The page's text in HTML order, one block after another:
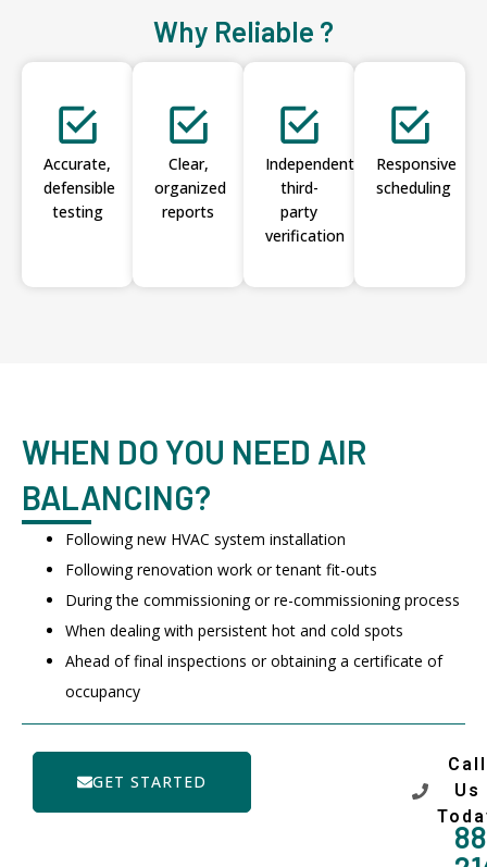
Why Reliable ?
Accurate,
defensible
testing
Clear,
organized
reports
Independent
third-
party
verification
Responsive
scheduling
WHEN DO YOU NEED AIR
BALANCING?
Following new HVAC system installation
Following renovation work or tenant fit-outs
During the commissioning or re-commissioning process
When dealing with persistent hot and cold spots
Ahead of final inspections or obtaining a certificate of
occupancy
GET STARTED
Call
Us